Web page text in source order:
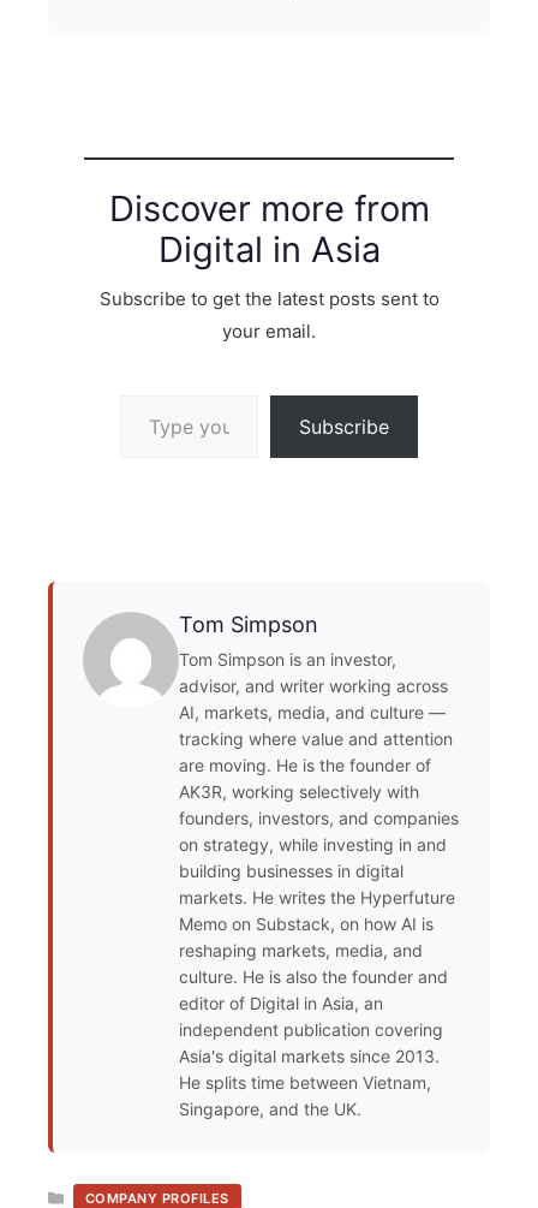
Discover more from
Digital in Asia
Subscribe to get the latest posts sent to
your email.
Subscribe
Tom Simpson
Tom Simpson is an investor,
advisor, and writer working across
AI, markets, media, and culture —
tracking where value and attention
are moving. He is the founder of
AK3R, working selectively with
founders, investors, and companies
on strategy, while investing in and
building businesses in digital
markets. He writes the Hyperfuture
Memo on Substack, on how AI is
reshaping markets, media, and
culture. He is also the founder and
editor of Digital in Asia, an
independent publication covering
Asia's digital markets since 2013.
He splits time between Vietnam,
Singapore, and the UK.
CATEGORIES
COMPANY PROFILES